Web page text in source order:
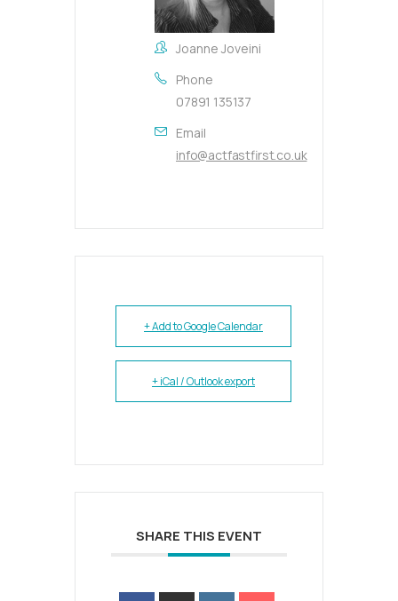
Joanne Joveini
Phone
07891 135137
Email
info@actfastfirst.co.uk
+ Add to Google Calendar
+ iCal / Outlook export
SHARE THIS EVENT